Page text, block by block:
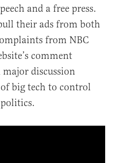
and a free press.
their ads from both
from NBC
comment
discussion
big tech to control